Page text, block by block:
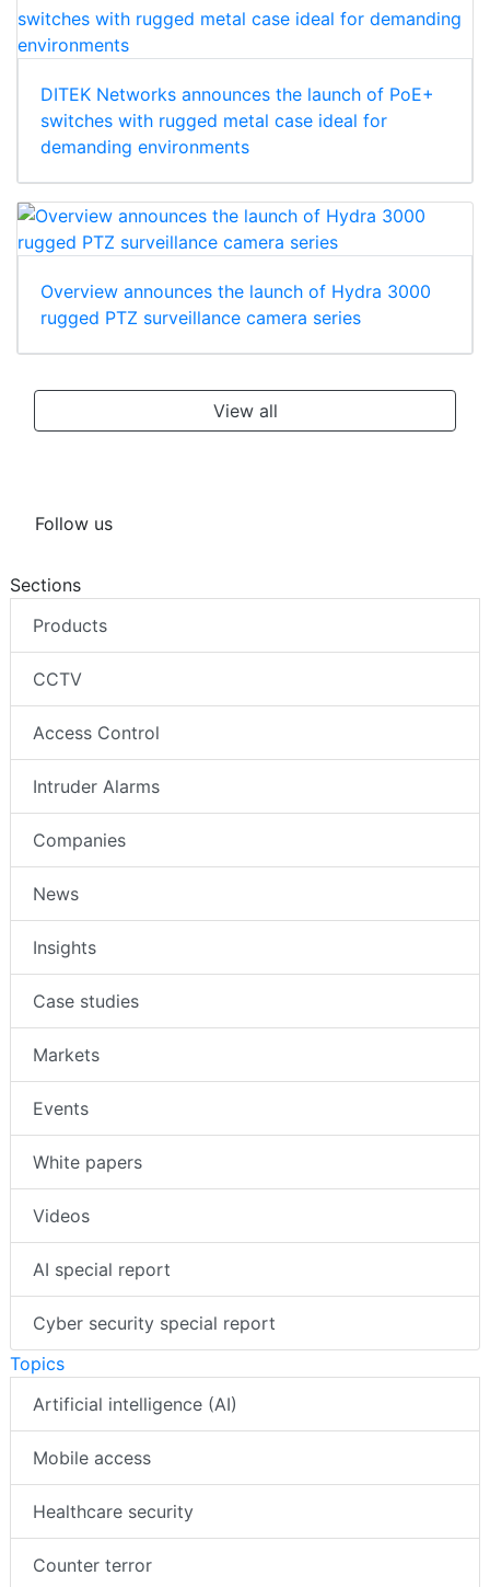
DITEK Networks announces the launch of PoE+
switches with rugged metal case ideal for
demanding environments
Overview announces the launch of Hydra 3000
rugged PTZ surveillance camera series
View all
Follow us
Sections
Products
CCTV
Access Control
Intruder Alarms
Companies
News
Insights
Case studies
Markets
Events
White papers
Videos
AI special report
Cyber security special report
Topics
Artificial intelligence (AI)
Mobile access
Healthcare security
Counter terror